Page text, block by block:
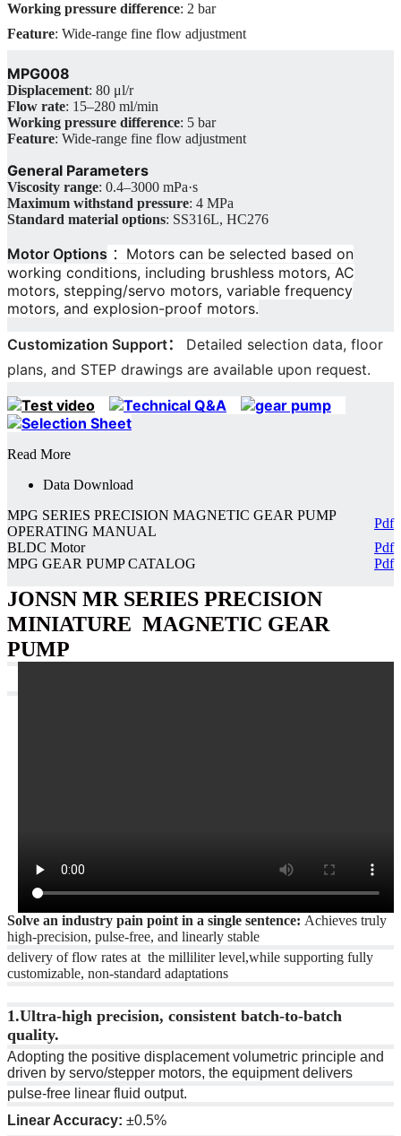
Working pressure difference: 2 bar
Feature: Wide-range fine flow adjustment
MPG008
Displacement: 80 μl/r
Flow rate: 15–280 ml/min
Working pressure difference: 5 bar
Feature: Wide-range fine flow adjustment
General Parameters
Viscosity range: 0.4–3000 mPa·s
Maximum withstand pressure: 4 MPa
Standard material options: SS316L, HC276
Motor Options ：Motors can be selected based on
working conditions, including brushless motors, AC
motors, stepping/servo motors, variable frequency
motors, and explosion-proof motors.
Customization Support：
Detailed selection data, floor
plans, and STEP drawings are available upon request.
Read More
Data Download
MPG SERIES PRECISION MAGNETIC GEAR PUMP
OPERATING MANUAL
Pdf
BLDC Motor
Pdf
MPG GEAR PUMP CATALOG
Pdf
JONSN MR SERIES PRECISION
MINIATURE MAGNETIC GEAR
PUMP
Solve an industry pain point in a single sentence: Achieves truly
high-precision, pulse-free, and linearly stable
delivery of flow rates at the milliliter level,while supporting fully
customizable, non-standard adaptations
1.Ultra-high precision, consistent batch-to-batch
quality.
Adopting the positive displacement volumetric principle and
driven by servo/stepper motors, the equipment delivers
pulse-free linear fluid output.
Linear Accuracy: ±0.5%